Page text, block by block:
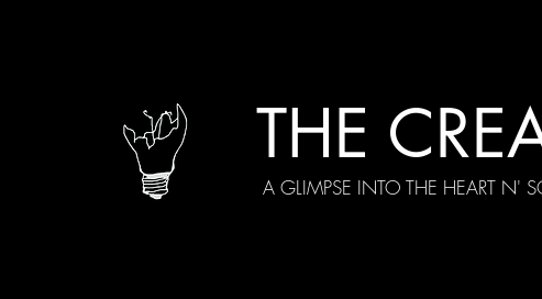
THE
A GLIMPSE INTO THE HEART N'